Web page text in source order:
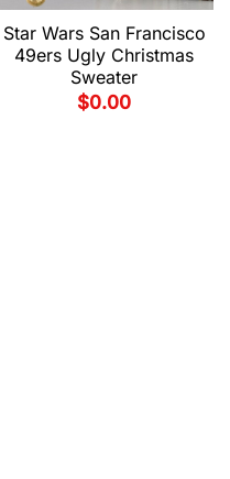
Star Wars San Francisco
49ers Ugly Christmas
Sweater
$0.00